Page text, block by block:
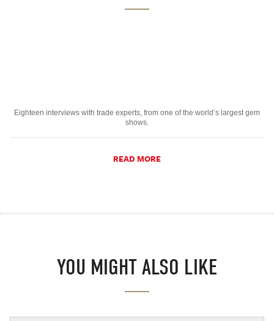
Eighteen interviews with trade experts, from one of the world’s largest gem
shows.
READ MORE
YOU MIGHT ALSO LIKE